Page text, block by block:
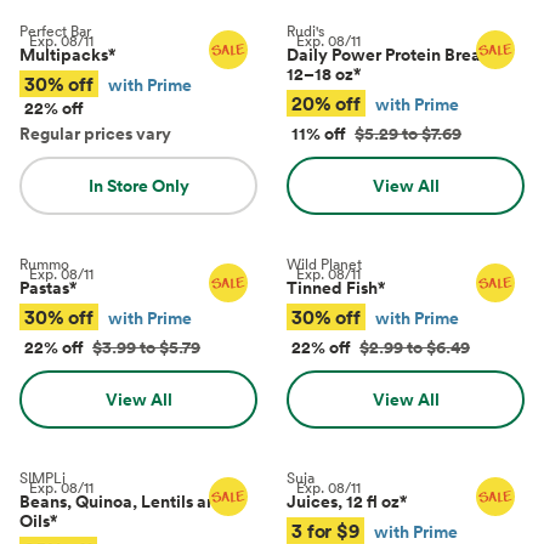
Exp.08/11
Perfect Bar
Multipacks*
30% off
with Prime
22% off
Regular prices vary
In Store Only
Exp.08/11
Rudi's
Daily Power Protein Bread,
12–18 oz*
20% off
with Prime
11% off $5.29 to $7.69
View All
Exp.08/11
Rummo
Pastas*
30% off
with Prime
22% off $3.99 to $5.79
View All
Exp.08/11
Wild Planet
Tinned Fish*
30% off
with Prime
22% off $2.99 to $6.49
View All
Exp.08/11
SIMPLi
Beans, Quinoa, Lentils and
Oils*
Exp.08/11
Suja
Juices, 12 fl oz*
3 for $9
with Prime